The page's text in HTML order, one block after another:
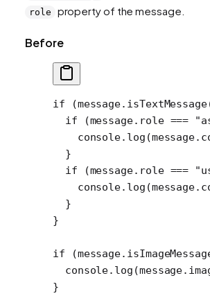
role property of the message.
Before
if (message. isTextMessage
  if
(message.role ===
    console.
log
  }
  if
(message.role ===
    console.
log
  }
}
if (message.
  console.
log
}